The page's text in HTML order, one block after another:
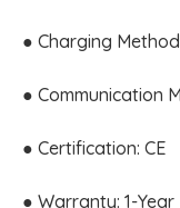
● Charging
● Communication
● Certification: CE
● Warranty: 1-Year